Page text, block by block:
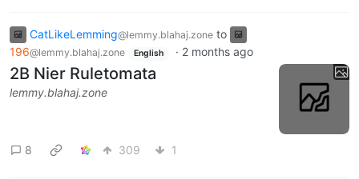
CatLikeLemming@lemmy.blahaj.zone to
196@lemmy.blahaj.zone English · 2 months ago
2B Nier Ruletomata
lemmy.blahaj.zone
8 309 1